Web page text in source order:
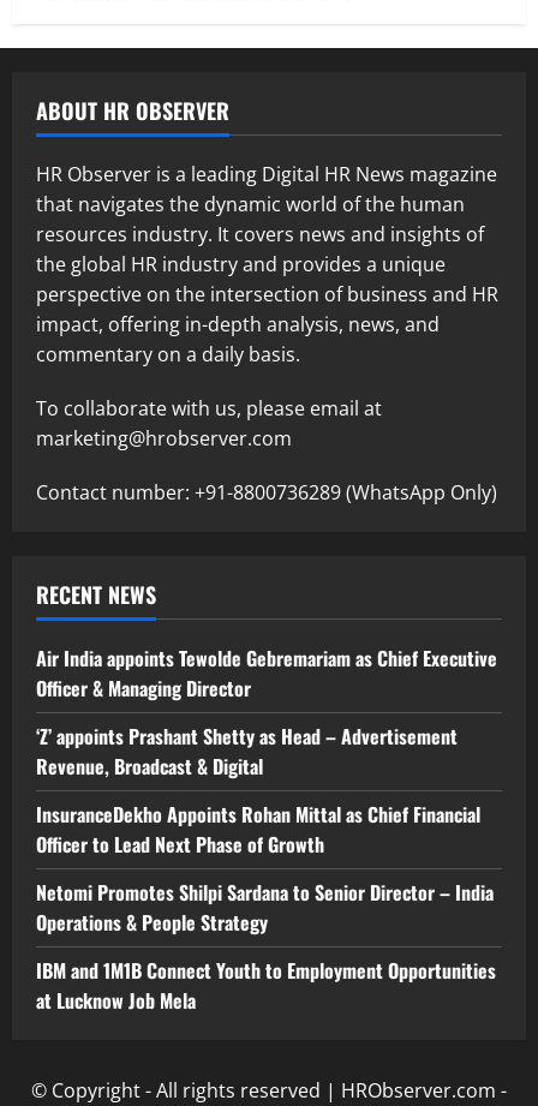
ABOUT HR OBSERVER
HR Observer is a leading Digital HR News magazine
that navigates the dynamic world of the human
resources industry. It covers news and insights of
the global HR industry and provides a unique
perspective on the intersection of business and HR
impact, offering in-depth analysis, news, and
commentary on a daily basis.
To collaborate with us, please email at
marketing@hrobserver.com
Contact number: +91-8800736289 (WhatsApp Only)
RECENT NEWS
Air India appoints Tewolde Gebremariam as Chief Executive
Officer & Managing Director
‘Z’ appoints Prashant Shetty as Head – Advertisement
Revenue, Broadcast & Digital
InsuranceDekho Appoints Rohan Mittal as Chief Financial
Officer to Lead Next Phase of Growth
Netomi Promotes Shilpi Sardana to Senior Director – India
Operations & People Strategy
IBM and 1M1B Connect Youth to Employment Opportunities
at Lucknow Job Mela
© Copyright - All rights reserved | HRObserver.com -